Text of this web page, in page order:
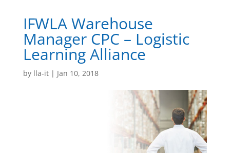
IFWLA Warehouse
Manager CPC – Logistic
Learning Alliance
by lla-it| Jan 10, 2018